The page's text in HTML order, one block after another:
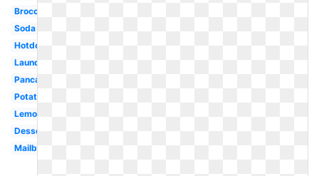
Broccoli
Soda
Hotdog
Laundry
Pancake
Potato
Lemonade
Dessert
Mailbox